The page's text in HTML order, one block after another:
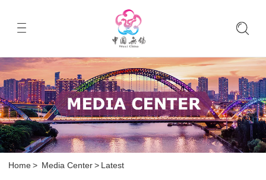
Home > Media Center > Latest